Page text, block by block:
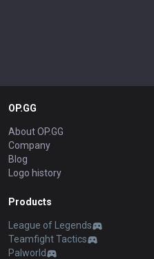
OP.GG
About OP.GG
Company
Blog
Logo history
Products
League of Legends
Teamfight Tactics
Palworld